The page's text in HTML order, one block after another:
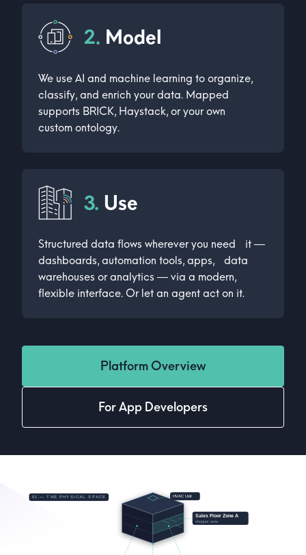
2. Model
We use AI and machine learning to organize,
classify, and enrich your data. Mapped
supports BRICK, Haystack, or your own
custom ontology.
3. Use
Structured data flows wherever you need it —
dashboards, automation tools, apps, data
warehouses or analytics — via a modern,
flexible interface. Or let an agent act on it.
Platform Overview
For App Developers